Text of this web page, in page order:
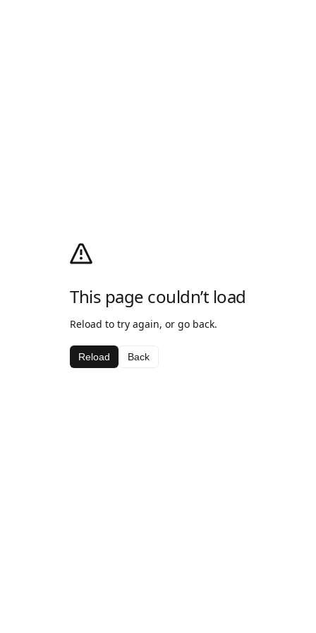
This page couldn’t load
Reload to try again, or go back.
Reload Back